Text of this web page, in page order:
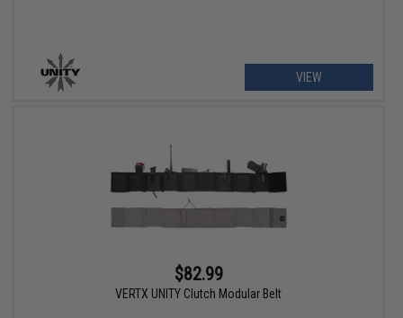
VIEW
$82.99
VERTX UNITY Clutch Modular Belt